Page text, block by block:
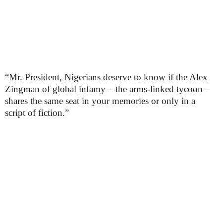
“Mr. President, Nigerians deserve to know if the Alex
Zingman of global infamy – the arms-linked tycoon –
shares the same seat in your memories or only in a
script of fiction.”